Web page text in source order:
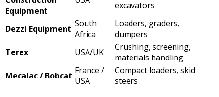
Equipment
excavators
Dezzi Equipment South
Africa
Loaders, graders,
dumpers
Terex
USA/UK
Crushing, screening,
materials handling
Mecalac / Bobcat France /
USA
Compact loaders, skid
steers